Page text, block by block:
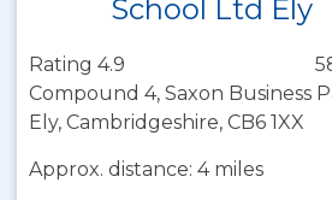
School Ltd Ely
Rating 4.9
Compound 4, Saxon Business
Ely, Cambridgeshire, CB6 1XX
Approx. distance: 4 miles